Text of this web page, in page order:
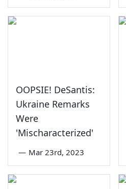
OOPSIE! DeSantis:
Ukraine Remarks
Were
'Mischaracterized'
— Mar 23rd, 2023